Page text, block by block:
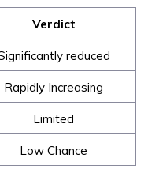
Verdict
reduced
Rapidly Increasing
Limited
Low Chance